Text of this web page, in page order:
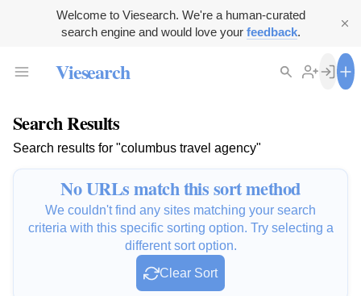
Welcome to Viesearch. We're a human-curated
search engine and would love your feedback.
Viesearch
Search Results
Search results for "columbus travel agency"
No URLs match this sort method
We couldn't find any sites matching your search
criteria with this specific sorting option. Try selecting a
different sort option.
Clear Sort